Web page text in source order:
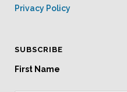
Privacy Policy
SUBSCRIBE
First Name